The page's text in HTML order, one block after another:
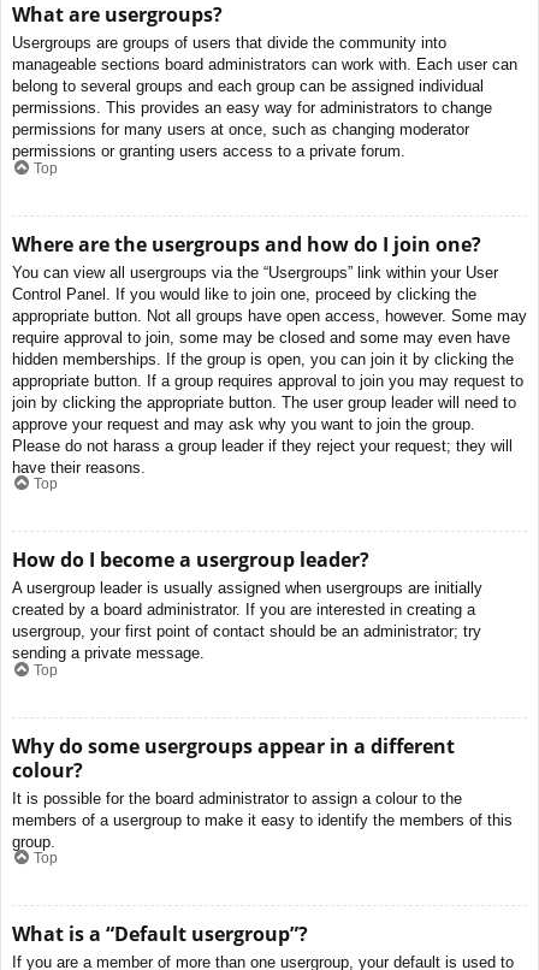
What are usergroups?
Usergroups are groups of users that divide the community into
manageable sections board administrators can work with. Each user can
belong to several groups and each group can be assigned individual
permissions. This provides an easy way for administrators to change
permissions for many users at once, such as changing moderator
permissions or granting users access to a private forum.
Top
Where are the usergroups and how do I join one?
You can view all usergroups via the “Usergroups” link within your User
Control Panel. If you would like to join one, proceed by clicking the
appropriate button. Not all groups have open access, however. Some may
require approval to join, some may be closed and some may even have
hidden memberships. If the group is open, you can join it by clicking the
appropriate button. If a group requires approval to join you may request to
join by clicking the appropriate button. The user group leader will need to
approve your request and may ask why you want to join the group.
Please do not harass a group leader if they reject your request; they will
have their reasons.
Top
How do I become a usergroup leader?
A usergroup leader is usually assigned when usergroups are initially
created by a board administrator. If you are interested in creating a
usergroup, your first point of contact should be an administrator; try
sending a private message.
Top
Why do some usergroups appear in a different
colour?
It is possible for the board administrator to assign a colour to the
members of a usergroup to make it easy to identify the members of this
group.
Top
What is a “Default usergroup”?
If you are a member of more than one usergroup, your default is used to